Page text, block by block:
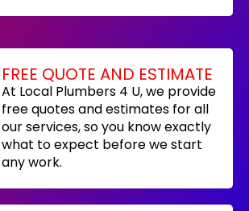
FREE QUOTE AND ESTIMATE
At Local Plumbers 4 U, we provide
free quotes and estimates for all
our services, so you know exactly
what to expect before we start
any work.